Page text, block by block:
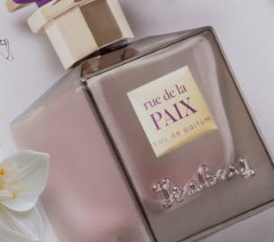
FEMININE
FRAGRANCE
WITH
IRIS,
COCOA
AND
AMBER
GIVEAWAY]